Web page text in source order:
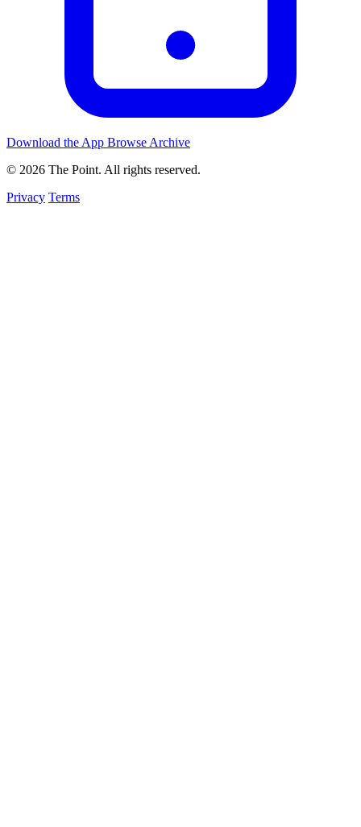
Download the App Browse Archive
© 2026 The Point. All rights reserved.
Privacy Terms